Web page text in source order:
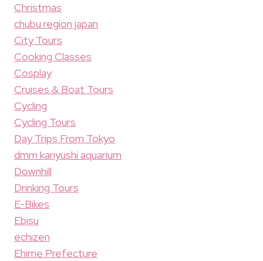
Christmas
chubu region japan
City Tours
Cooking Classes
Cosplay
Cruises & Boat Tours
Cycling
Cycling Tours
Day Trips From Tokyo
dmm kariyushi aquarium
Downhill
Drinking Tours
E-Bikes
Ebisu
echizen
Ehime Prefecture